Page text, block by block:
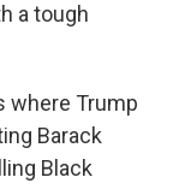
a tough
where Trump
Barack
Black